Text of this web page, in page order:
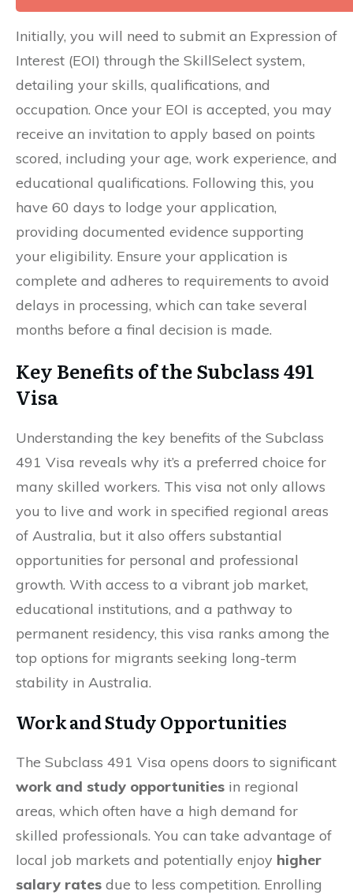
Initially, you will need to submit an Expression of
Interest (EOI) through the SkillSelect system,
detailing your skills, qualifications, and
occupation. Once your EOI is accepted, you may
receive an invitation to apply based on points
scored, including your age, work experience, and
educational qualifications. Following this, you
have 60 days to lodge your application,
providing documented evidence supporting
your eligibility. Ensure your application is
complete and adheres to requirements to avoid
delays in processing, which can take several
months before a final decision is made.
Key Benefits of the Subclass 491
Visa
Understanding the key benefits of the Subclass
491 Visa reveals why it’s a preferred choice for
many skilled workers. This visa not only allows
you to live and work in specified regional areas
of Australia, but it also offers substantial
opportunities for personal and professional
growth. With access to a vibrant job market,
educational institutions, and a pathway to
permanent residency, this visa ranks among the
top options for migrants seeking long-term
stability in Australia.
Work and Study Opportunities
The Subclass 491 Visa opens doors to significant
work and study opportunities in regional
areas, which often have a high demand for
skilled professionals. You can take advantage of
local job markets and potentially enjoy higher
salary rates due to less competition. Enrolling